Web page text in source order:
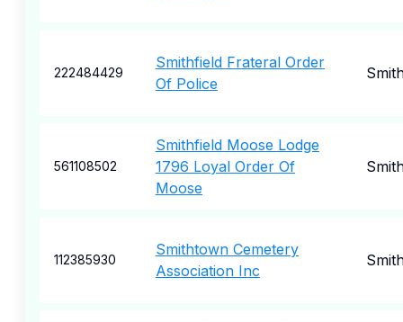
222484429
Smithfield Frateral Order
Of Police
561108502
Smithfield Moose Lodge
1796 Loyal Order Of
Moose
112385930
Smithtown Cemetery
Association Inc